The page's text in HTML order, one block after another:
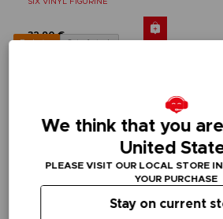
32,90 €
Exclusive Out of stock
We think that you
United
PLEASE VISIT OUR LOCAL STORE
YOUR PURCHASE
Stay on current